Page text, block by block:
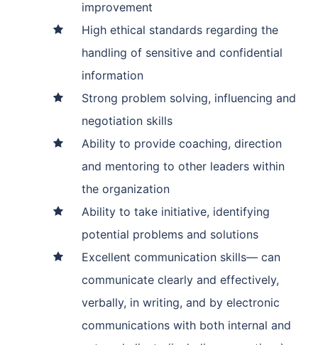
improvement
High ethical standards regarding the
handling of sensitive and confidential
information
Strong problem solving, influencing and
negotiation skills
Ability to provide coaching, direction
and mentoring to other leaders within
the organization
Ability to take initiative, identifying
potential problems and solutions
Excellent communication skills— can
communicate clearly and effectively,
verbally, in writing, and by electronic
communications with both internal and